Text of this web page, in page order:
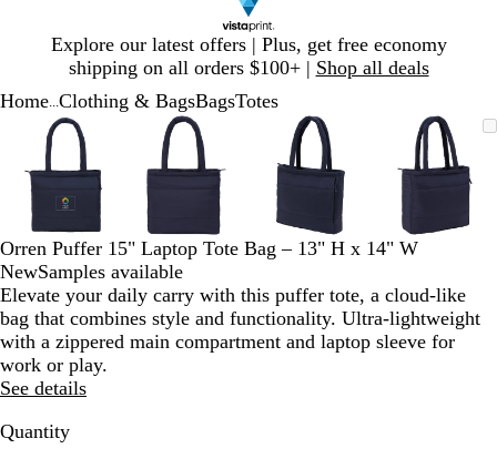
Explore our latest offers | Plus, get free economy
shipping on all orders $100+ | Shop all deals
1
Home Clothing & BagsBagsTotes
Zoomable
Image
Zoomed
minimum
Click
expand
Use
plus
and
minus
key
to
zoom
and
arrow
keys
to
pan
Zoomable
Image
Zoomed
to
minimum
Click
to
expand
Use
plus
and
minus
to
zoom
arrow
Zoomable
Image
Zoomed
to
minimum
Click
to
expand
Use
plus
and
minus
to
and
arrow
keys
Image
to
Click
to
expand
Use
plus
and
minus
to
and
arrow
keys
Orren Puffer 15" Laptop Tote Bag – 13" H x 14" W
NewSamples available
Elevate your daily carry with this puffer tote, a cloud-like
bag that combines style and functionality. Ultra-lightweight
with a zippered main compartment and laptop sleeve for
work or play.
See details
Quantity